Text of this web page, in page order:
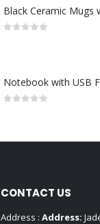
Notebook with USB
CONTACT US
Address : Address: